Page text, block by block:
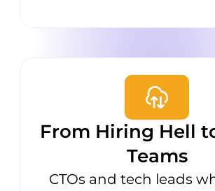
From Hiring Hell
Teams
CTOs and tech leads